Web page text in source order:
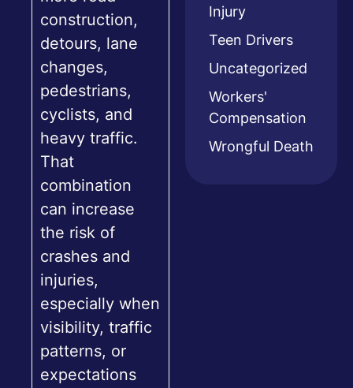
construction,
detours, lane
changes,
pedestrians,
cyclists, and
heavy traffic.
That
combination
can increase
the risk of
crashes and
injuries,
especially when
visibility, traffic
patterns, or
expectations
Injury
Teen Drivers
Uncategorized
Workers'
Compensation
Wrongful Death